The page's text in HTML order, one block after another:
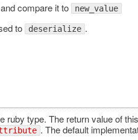
compare it to new_value
to deserialize .
type. The return value of
. The default